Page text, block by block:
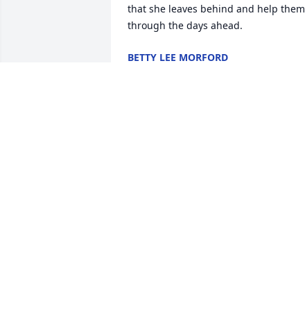
that she leaves behind and help them
through the days ahead.
BETTY LEE MORFORD